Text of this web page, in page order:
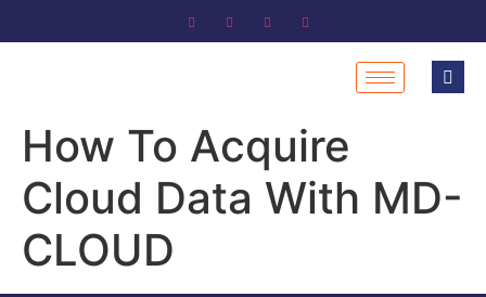
How To Acquire
Cloud Data With MD-
CLOUD